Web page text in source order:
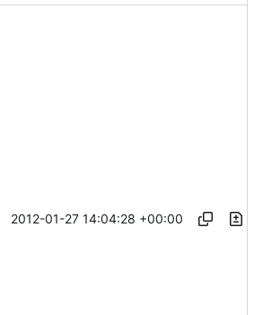
2012-01-27 14:04:28 +00:00